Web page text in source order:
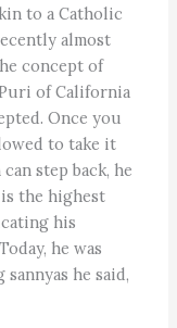
to a Catholic
almost
concept of
Puri of California
Once you
to take it
step back, he
is the highest
his
he was
he said,